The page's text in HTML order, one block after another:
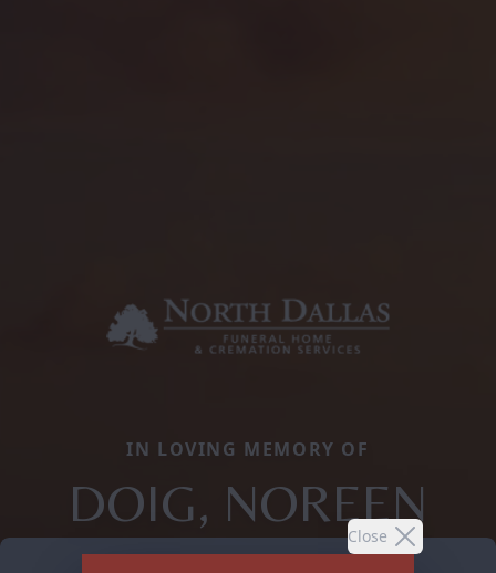
Close
IN LOVING MEMORY OF
DOIG, NOREEN